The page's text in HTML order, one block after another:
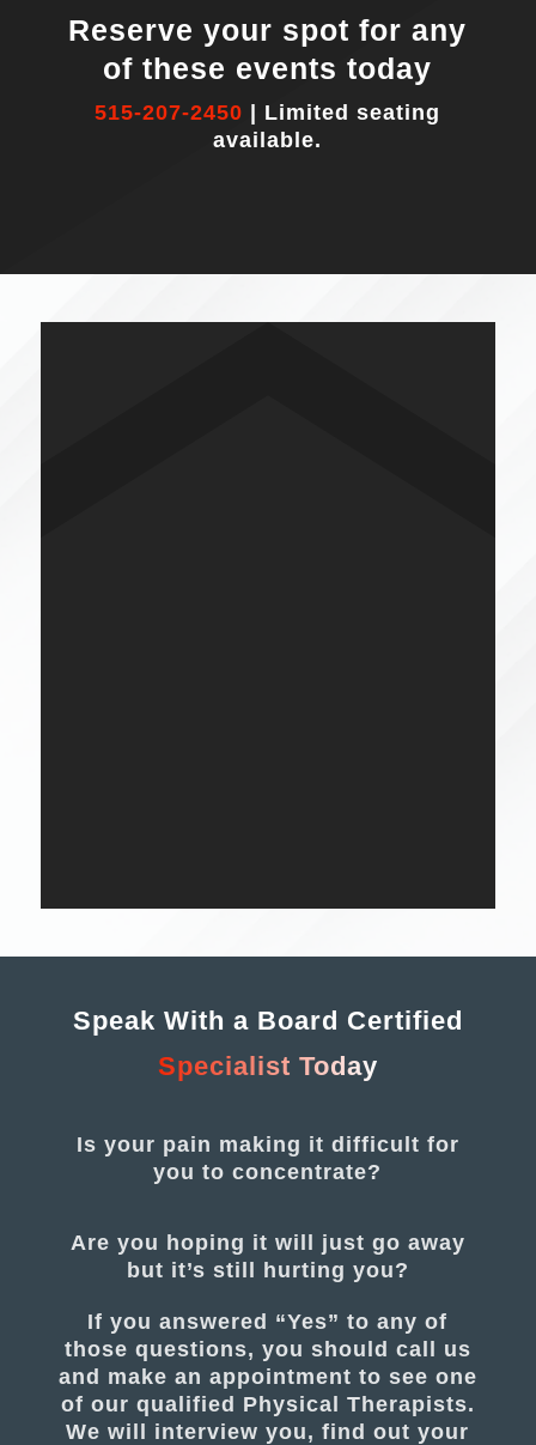
Reserve your spot for any
of these events today
515-207-2450 | Limited seating
available.
Speak With a Board Certified
Specialist Today
Is your pain making it difficult for
you to concentrate?
Are you hoping it will just go away
but it’s still hurting you?
If you answered “Yes” to any of
those questions, you should call us
and make an appointment to see one
of our qualified Physical Therapists.
We will interview you, find out your